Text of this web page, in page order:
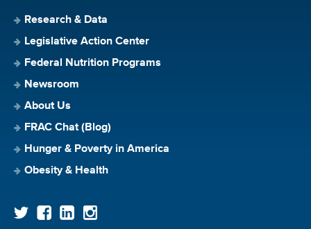
Research & Data
Legislative Action Center
Federal Nutrition Programs
Newsroom
About Us
FRAC Chat (Blog)
Hunger & Poverty in America
Obesity & Health